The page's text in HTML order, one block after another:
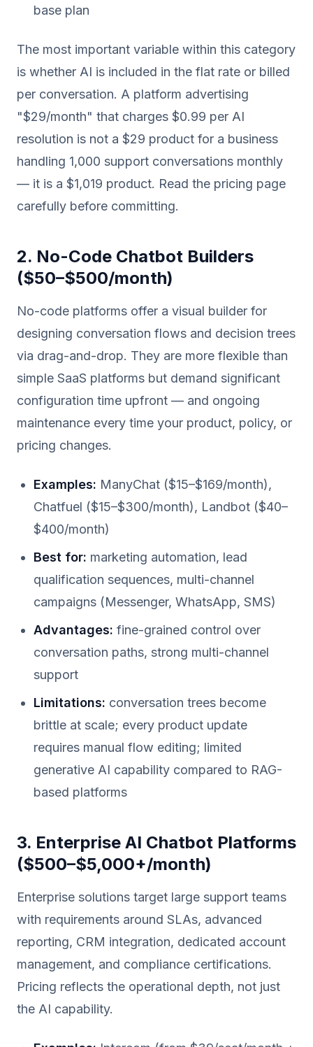
base plan
The most important variable within this category
is whether AI is included in the flat rate or billed
per conversation. A platform advertising
"$29/month" that charges $0.99 per AI
resolution is not a $29 product for a business
handling 1,000 support conversations monthly
— it is a $1,019 product. Read the pricing page
carefully before committing.
2. No-Code Chatbot Builders
($50–$500/month)
No-code platforms offer a visual builder for
designing conversation flows and decision trees
via drag-and-drop. They are more flexible than
simple SaaS platforms but demand significant
configuration time upfront — and ongoing
maintenance every time your product, policy, or
pricing changes.
Examples: ManyChat ($15–$169/month),
Chatfuel ($15–$300/month), Landbot ($40–
$400/month)
Best for: marketing automation, lead
qualification sequences, multi-channel
campaigns (Messenger, WhatsApp, SMS)
Advantages: fine-grained control over
conversation paths, strong multi-channel
support
Limitations: conversation trees become
brittle at scale; every product update
requires manual flow editing; limited
generative AI capability compared to RAG-
based platforms
3. Enterprise AI Chatbot Platforms
($500–$5,000+/month)
Enterprise solutions target large support teams
with requirements around SLAs, advanced
reporting, CRM integration, dedicated account
management, and compliance certifications.
Pricing reflects the operational depth, not just
the AI capability.